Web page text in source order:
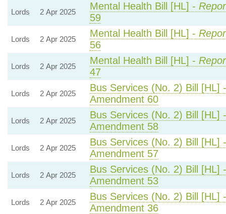
Lords 2 Apr 2025
Mental Health Bill [HL] -
59
Lords 2 Apr 2025
Mental Health Bill [HL] -
56
Lords 2 Apr 2025
Mental Health Bill [HL] -
47
Lords 2 Apr 2025
Bus Services (No. 2) Bill [HL]
Amendment 60
Lords 2 Apr 2025
Bus Services (No. 2) Bill [HL]
Amendment 58
Lords 2 Apr 2025
Bus Services (No. 2) Bill [HL]
Amendment 57
Lords 2 Apr 2025
Bus Services (No. 2) Bill [HL]
Amendment 53
Lords 2 Apr 2025
Bus Services (No. 2) Bill [HL]
Amendment 36